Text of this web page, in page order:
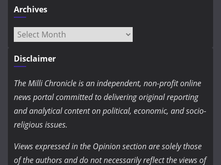
Archives
Archives
Disclaimer
The Milli Chronicle is an independent, non-profit online
news portal committed to delivering original reporting
and analytical content on political, economic, and socio-
religious issues.
Views expressed in the Opinion section are solely those
of the authors and do not necessarily reflect the views of